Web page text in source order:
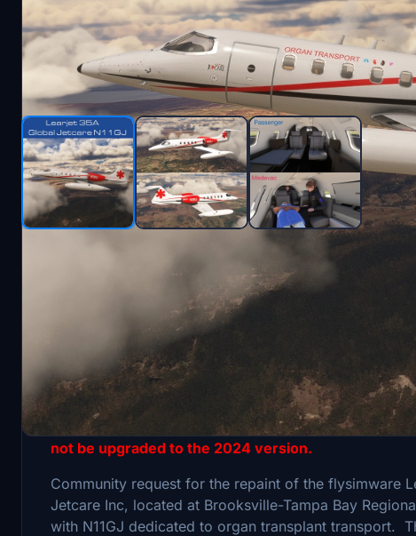
MSFS 2024 compatibility - This livery is for the
The dedicated 2024 version of the Lear 35 is not
the dedicated 2024 version of the Lear 35, to
not be upgraded to the 2024 version.
Community request for the repaint of the flysimware
Jetcare Inc, located at Brooksville-Tampa Bay
with N11GJ dedicated to organ transplant transport.